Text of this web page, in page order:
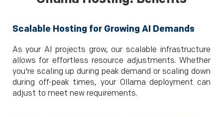
Scalable Hosting for Growing AI Demands
As your AI projects grow, our scalable infrastructure
allows for effortless resource adjustments. Whether
you're scaling up during peak demand or scaling down
during off-peak times, your Ollama deployment can
adjust to meet new requirements.